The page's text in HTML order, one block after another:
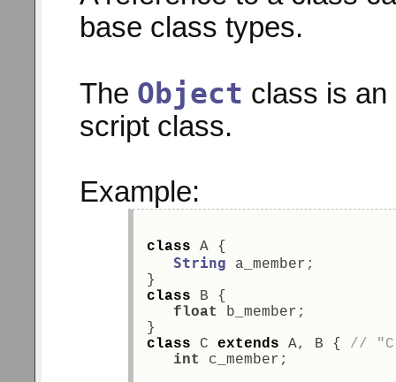
base class types.
The Object class is
script class.
Example:
class A {
String a_member;
}
class B {
float
b_member;
}
class C extends A, B { //
int
c_member;